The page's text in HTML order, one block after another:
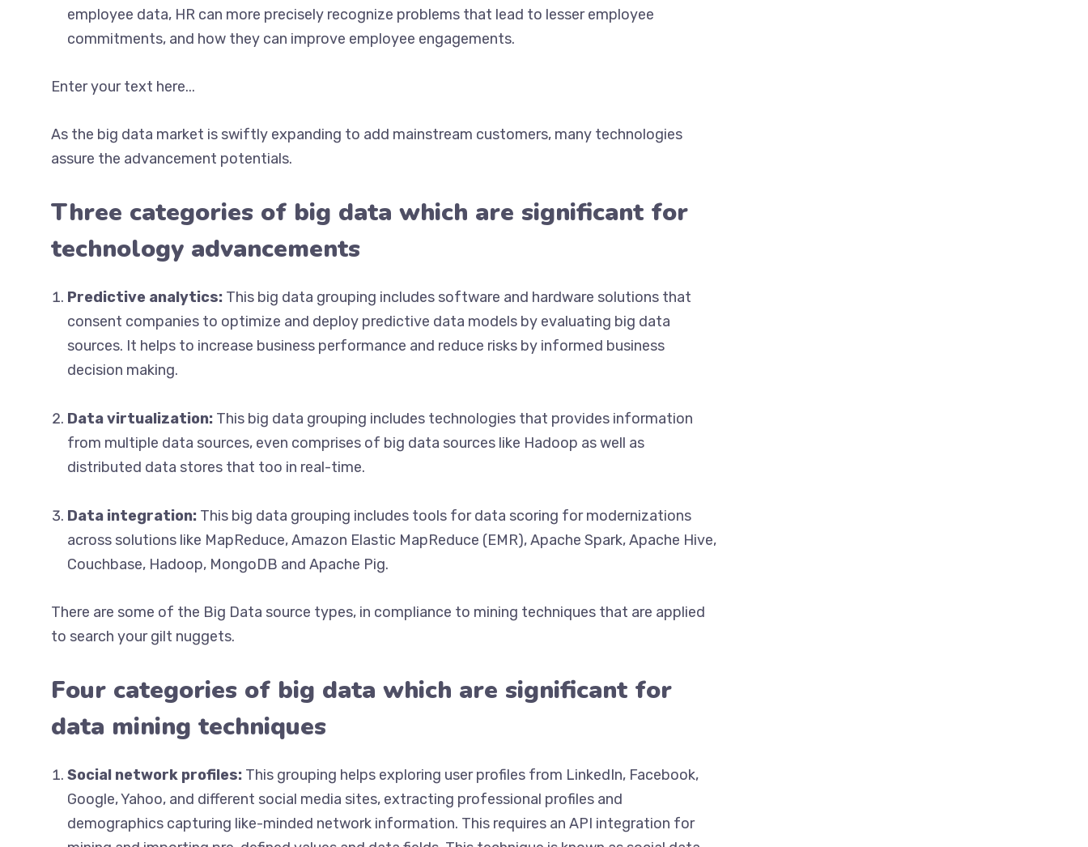
employee data, HR can more precisely recognize problems that lead to lesser employee
commitments, and how they can improve employee engagements.
Enter your text here...
As the big data market is swiftly expanding to add mainstream customers, many technologies
assure the advancement potentials.
Three categories of big data which are significant for
technology advancements
Predictive analytics: This big data grouping includes software and hardware solutions that
consent companies to optimize and deploy predictive data models by evaluating big data
sources. It helps to increase business performance and reduce risks by informed business
decision making.
Data virtualization: This big data grouping includes technologies that provides information
from multiple data sources, even comprises of big data sources like Hadoop as well as
distributed data stores that too in real-time.
Data integration: This big data grouping includes tools for data scoring for modernizations
across solutions like MapReduce, Amazon Elastic MapReduce (EMR), Apache Spark, Apache Hive,
Couchbase, Hadoop, MongoDB and Apache Pig.
There are some of the Big Data source types, in compliance to mining techniques that are applied
to search your gilt nuggets.
Four categories of big data which are significant for
data mining techniques
Social network profiles: This grouping helps exploring user profiles from LinkedIn, Facebook,
Google, Yahoo, and different social media sites, extracting professional profiles and
demographics capturing like-minded network information. This requires an API integration for